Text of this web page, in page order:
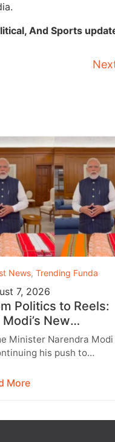
And Sports
News, Trending Funda
7, 2026
Politics to Reels:
Modi’s New
Strategy
Gen Z
Minister Narendra Modi
his push to
through social
More